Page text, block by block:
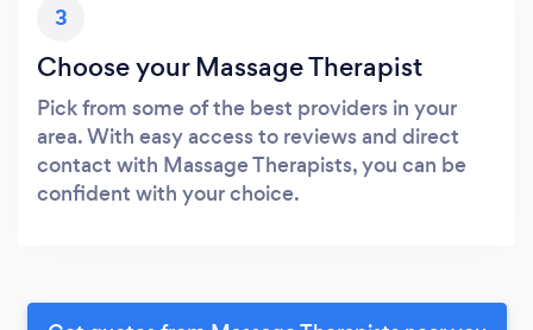
3
Choose your Massage Therapist
Pick from some of the best providers in your
area. With easy access to reviews and direct
contact with Massage Therapists, you can be
confident with your choice.